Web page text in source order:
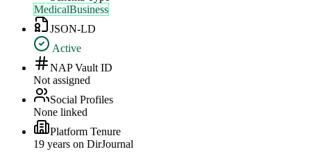
MedicalBusiness
JSON-LD
Active
NAP Vault ID
Not assigned
Social Profiles
None linked
Platform Tenure
19 years on DirJournal